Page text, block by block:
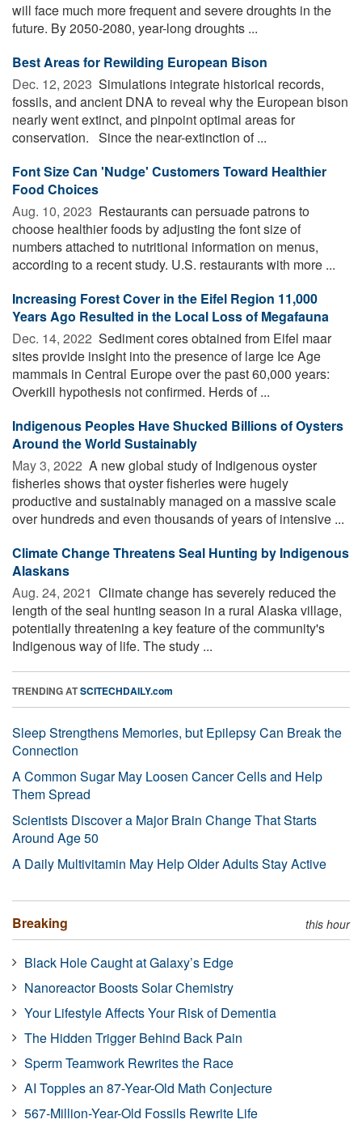
will face much more frequent and severe droughts in the
future. By 2050-2080, year-long droughts ...
Best Areas for Rewilding European Bison
Dec. 12, 2023  Simulations integrate historical records,
fossils, and ancient DNA to reveal why the European bison
nearly went extinct, and pinpoint optimal areas for
conservation. Since the near-extinction of ...
Font Size Can 'Nudge' Customers Toward Healthier
Food Choices
Aug. 10, 2023  Restaurants can persuade patrons to
choose healthier foods by adjusting the font size of
numbers attached to nutritional information on menus,
according to a recent study. U.S. restaurants with more ...
Increasing Forest Cover in the Eifel Region 11,000
Years Ago Resulted in the Local Loss of Megafauna
Dec. 14, 2022  Sediment cores obtained from Eifel maar
sites provide insight into the presence of large Ice Age
mammals in Central Europe over the past 60,000 years:
Overkill hypothesis not confirmed. Herds of ...
Indigenous Peoples Have Shucked Billions of Oysters
Around the World Sustainably
May 3, 2022  A new global study of Indigenous oyster
fisheries shows that oyster fisheries were hugely
productive and sustainably managed on a massive scale
over hundreds and even thousands of years of intensive ...
Climate Change Threatens Seal Hunting by Indigenous
Alaskans
Aug. 24, 2021  Climate change has severely reduced the
length of the seal hunting season in a rural Alaska village,
potentially threatening a key feature of the community's
Indigenous way of life. The study ...
TRENDING ATSCITECHDAILY.com
Sleep Strengthens Memories, but Epilepsy Can Break the
Connection
A Common Sugar May Loosen Cancer Cells and Help
Them Spread
Scientists Discover a Major Brain Change That Starts
Around Age 50
A Daily Multivitamin May Help Older Adults Stay Active
Breaking this hour
Black Hole Caught at Galaxy’s Edge
Nanoreactor Boosts Solar Chemistry
Your Lifestyle Affects Your Risk of Dementia
The Hidden Trigger Behind Back Pain
Sperm Teamwork Rewrites the Race
AI Topples an 87-Year-Old Math Conjecture
567-Million-Year-Old Fossils Rewrite Life